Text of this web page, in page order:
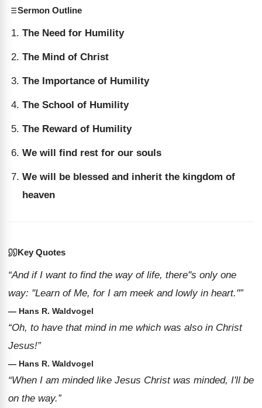
Sermon Outline
The Need for Humility
The Mind of Christ
The Importance of Humility
The School of Humility
The Reward of Humility
We will find rest for our souls
We will be blessed and inherit the kingdom of
heaven
Key Quotes
“And if I want to find the way of life, there''s only one
way: ''Learn of Me, for I am meek and lowly in heart.''”
— Hans R. Waldvogel
“Oh, to have that mind in me which was also in Christ
Jesus!”
— Hans R. Waldvogel
“When I am minded like Jesus Christ was minded, I'll be
on the way.”